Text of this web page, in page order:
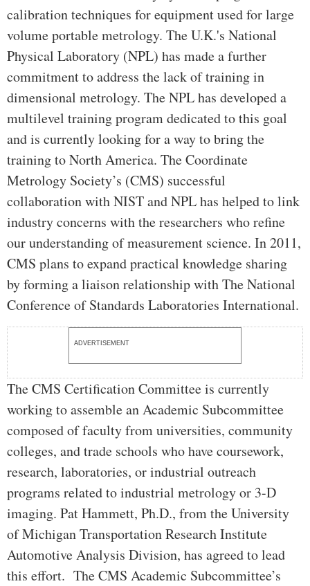
calibration techniques for equipment used for large
volume portable metrology. The U.K.'s National
Physical Laboratory (NPL) has made a further
commitment to address the lack of training in
dimensional metrology. The NPL has developed a
multilevel training program dedicated to this goal
and is currently looking for a way to bring the
training to North America. The Coordinate
Metrology Society’s (CMS) successful
collaboration with NIST and NPL has helped to link
industry concerns with the researchers who refine
our understanding of measurement science. In 2011,
CMS plans to expand practical knowledge sharing
by forming a liaison relationship with The National
Conference of Standards Laboratories International.
ADVERTISEMENT
The CMS Certification Committee is currently
working to assemble an Academic Subcommittee
composed of faculty from universities, community
colleges, and trade schools who have coursework,
research, laboratories, or industrial outreach
programs related to industrial metrology or 3-D
imaging. Pat Hammett, Ph.D., from the University
of Michigan Transportation Research Institute
Automotive Analysis Division, has agreed to lead
this effort. The CMS Academic Subcommittee’s